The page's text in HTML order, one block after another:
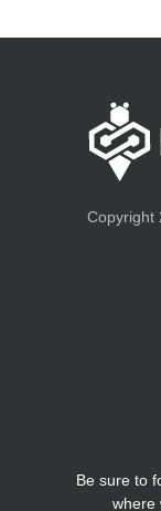
Copyright
Be sure to
where